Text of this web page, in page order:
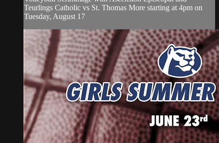
Teurlings Catholic vs St. Thomas More starting at 4pm on
Tuesday, August 17